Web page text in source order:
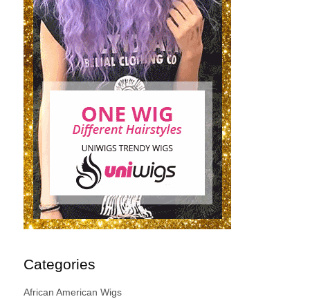
Categories
African American Wigs